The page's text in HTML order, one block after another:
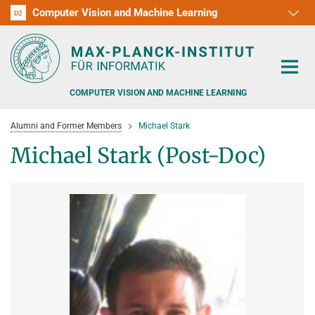
D1
D2 Computer Vision and Machine Learning
D3
D4
D5
D6
RG1
RG2
RG3
COMPUTER VISION AND MACHINE LEARNING
PEOPLE DETECTION, POSE ESTIMATION AND TRACKING
VISUAL PRIVACY
ADVERSARIAL ROBUSTNESS
POSTDOC APPLICATIONS
TEACHING AT SAARLAND UNIVERSITY (UDS)
Alumni and Former Members Michael Stark
Michael Stark (Post-Doc)